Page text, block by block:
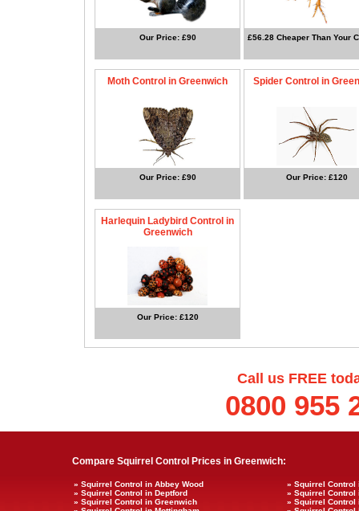
Our Price: £90 £56.28 Cheaper Than Your
Moth Control in Greenwich
Our Price: £90
Spider Control in
Our Price: £120
Harlequin Ladybird Control in
Greenwich
Our Price: £120
Call us FREE
0800 955
Compare Squirrel Control Prices in Greenwich:
» Squirrel Control in Abbey Wood
» Squirrel Control
» Squirrel Control in Deptford
» Squirrel Control
» Squirrel Control in Greenwich
» Squirrel Control